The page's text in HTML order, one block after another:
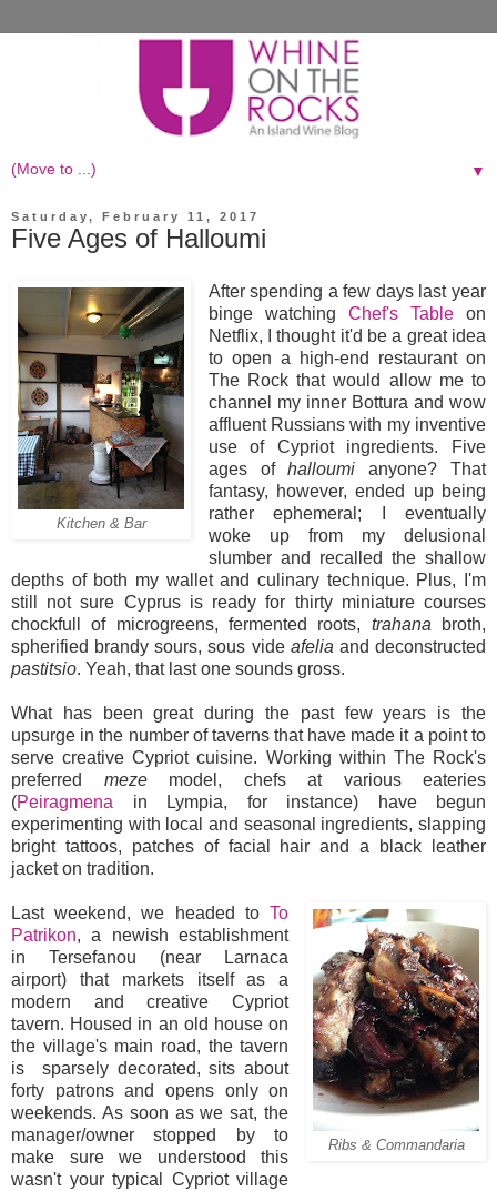
▼
Saturday, February 11, 2017
Five Ages of Halloumi
Kitchen & Bar
After spending a few days last year
binge watching Chef's Tableon
Netflix, I thought it'd be a great idea
to open a high-end restaurant on
The Rock that would allow me to
channel my inner Bottura and wow
affluent Russians with my inventive
use of Cypriot ingredients. Five
ages ofhalloumi anyone? That
fantasy, however, ended up being
rather ephemeral; I eventually
woke up from my delusional
slumber and recalled the shallow
depths of both my wallet and culinary technique. Plus, I'm
still not sure Cyprus is ready for thirty miniature courses
chockfull of microgreens, fermented roots, trahana broth,
spherified brandy sours, sous vide afelia and deconstructed
pastitsio. Yeah, that last one sounds gross.
What has been great during the past few years is the
upsurge in the number of taverns that have made it a point to
serve creative Cypriot cuisine. Working within The Rock's
preferred mezemodel, chefs at various eateries
(Peiragmena in Lympia, for instance) have begun
experimenting with local and seasonal ingredients, slapping
bright tattoos, patches of facial hair and a black leather
jacket on tradition.
Ribs & Commandaria
Last weekend, we headed toTo
Patrikon, a newish establishment
in Tersefanou (near Larnaca
airport) that markets itself as a
modern and creative Cypriot
tavern. Housed in an old house on
the village's main road, the tavern
is sparsely decorated, sits about
forty patrons and opens only on
weekends. As soon as we sat, the
manager/owner stopped by to
make sure we understood this
wasn't your typical Cypriot village